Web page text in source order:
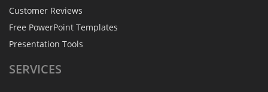
Customer Reviews
Free PowerPoint Templates
Presentation Tools
SERVICES